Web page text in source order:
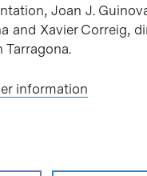
Joan J.
and Xavier Correig,
Tarragona.
information